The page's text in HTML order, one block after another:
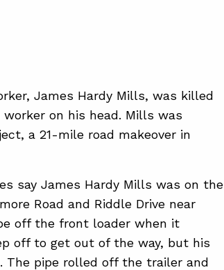
James Hardy Mills, was killed
on his head. Mills was
a 21-mile road makeover in
say James Hardy Mills was on the
Road and Riddle Drive near
off the front loader when it
off to get out of the way, but his
pipe rolled off the trailer and